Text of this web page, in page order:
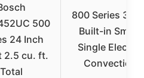
500
24 Inch
2.5 cu. ft.
Total
800 Series 30
Built-in Smart
Single Electric
Convection